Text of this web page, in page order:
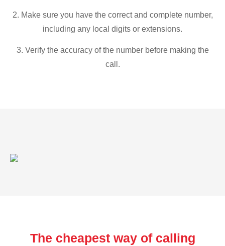
2. Make sure you have the correct and complete number,
including any local digits or extensions.
3. Verify the accuracy of the number before making the
call.
The cheapest way of calling